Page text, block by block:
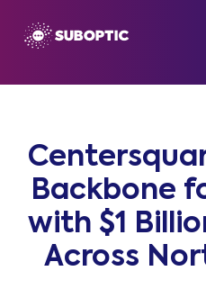
Backbone
with $1
Across